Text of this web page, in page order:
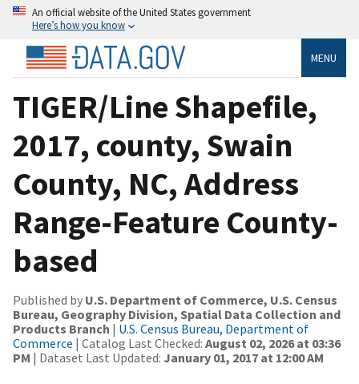
An official website of the United States government
Here’s how you know
MENU
TIGER/Line Shapefile,
2017, county, Swain
County, NC, Address
Range-Feature County-
based
Published by U.S. Department of Commerce, U.S. Census
Bureau, Geography Division, Spatial Data Collection and
Products Branch | U.S. Census Bureau, Department of
Commerce | Catalog Last Checked: August 02, 2026 at 03:36
PM | Dataset Last Updated: January 01, 2017 at 12:00 AM